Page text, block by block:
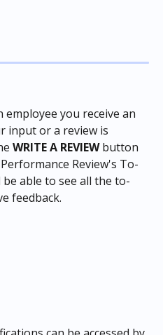
employee you receive an
input or a review is
WRITE A REVIEW button
Review's To-
able to see all the to-
feedback.